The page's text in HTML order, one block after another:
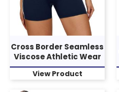
Cross Border Seamless
Viscose Athletic Wear
View Product